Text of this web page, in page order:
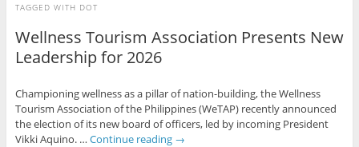
TAGGED WITH DOT
Wellness Tourism Association Presents New
Leadership for 2026
Championing wellness as a pillar of nation-building, the Wellness
Tourism Association of the Philippines (WeTAP) recently announced
the election of its new board of officers, led by incoming President
Vikki Aquino. … Continue reading →